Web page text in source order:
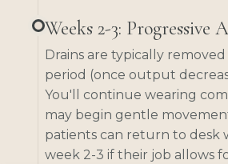
Weeks 2-3: Progressive
Drains are typically
period (once output
You'll continue wearing
may begin gentle
patients can return to desk
week 2-3 if their job allows